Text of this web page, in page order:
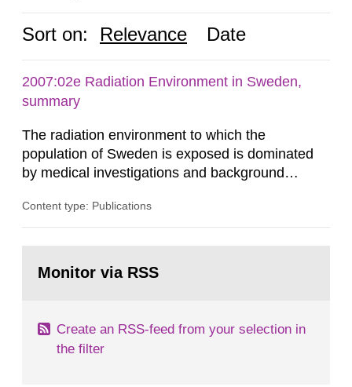
Sort on: Relevance Date
2007:02e Radiation Environment in Sweden,
summary
The radiation environment to which the
population of Sweden is exposed is dominated
by medical investigations and background
in our houses. That is the conclusion of the first
field of radiation. The report shows that people’s
Content type: Publications
page:Monitor via RSS
Create an RSS-feed from your selection in
the filter